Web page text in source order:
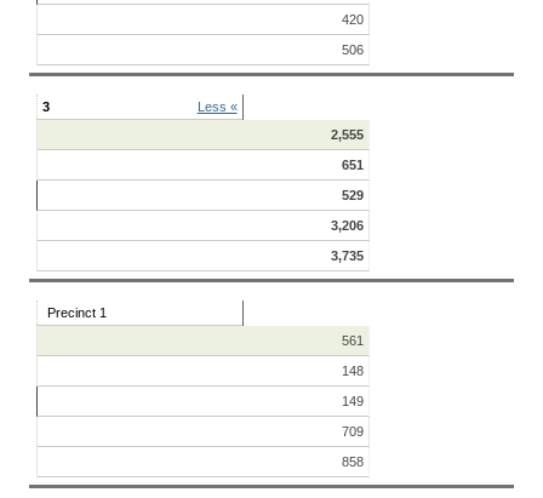
420
506
3
Less «
2,555
651
529
3,206
3,735
Precinct 1
561
148
149
709
858